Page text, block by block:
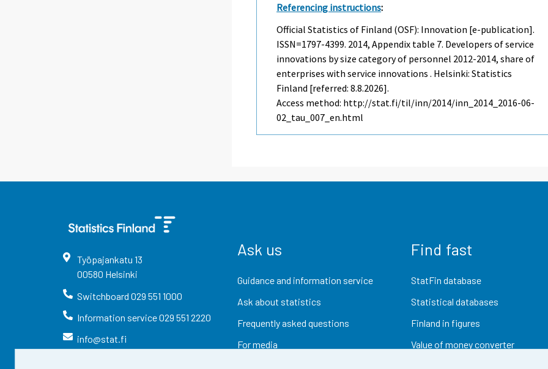
Referencing instructions:
Official Statistics of Finland (OSF): Innovation [e-publication].
ISSN=1797-4399. 2014, Appendix table 7. Developers of service
innovations by size category of personnel 2012-2014, share of
enterprises with service innovations . Helsinki: Statistics
Finland [referred: 8.8.2026].
Access method: http://stat.fi/til/inn/2014/inn_2014_2016-06-
02_tau_007_en.html
Työpajankatu 13
00580 Helsinki
Switchboard 029 551 1000
Information service029 551 2220
info@stat.fi
Ask us
Guidance and information service
Ask about statistics
Frequently asked questions
For media
Find fast
StatFin database
Statistical databases
Finland in figures
Value of money converter